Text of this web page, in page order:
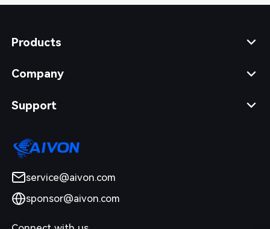
Products
Company
Support
service@aivon.com
sponsor@aivon.com